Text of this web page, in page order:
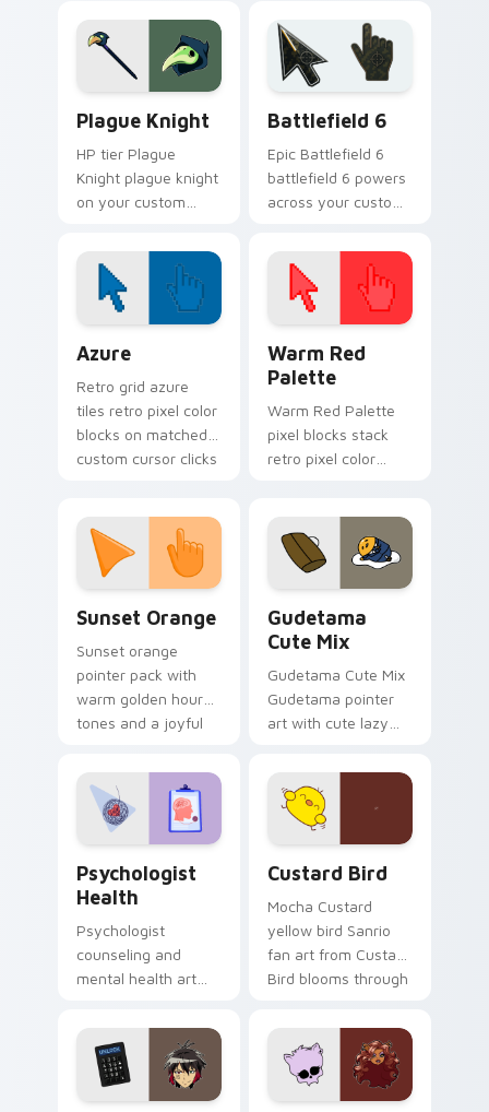
cursor pointer with
video game energy.
Plague Knight
HP tier Plague
Knight plague knight
on your custom
video game energy.
Battlefield 6
Epic Battlefield 6
battlefield 6 powers
across your custom
click pair today.
Azure
Retro grid azure
tiles retro pixel color
blocks on matched
custom cursor clicks
Warm Red
Palette
Warm Red Palette
pixel blocks stack
retro pixel color
pointer and click pair
daily.
Sunset Orange
Sunset orange
pointer pack with
warm golden hour
tones and a joyful
evening browsing.
Gudetama
Cute Mix
Gudetama Cute Mix
Gudetama pointer
art with cute lazy
joyful pointer charm
on your custom
cursor pair.
Psychologist
Health
Psychologist
counseling and
mental health art
profession warmth
across your pointer
and daily tabs.
Custard Bird
Mocha Custard
yellow bird Sanrio
fan art from Custard
Bird blooms through
custom cursor
kawaii flair.